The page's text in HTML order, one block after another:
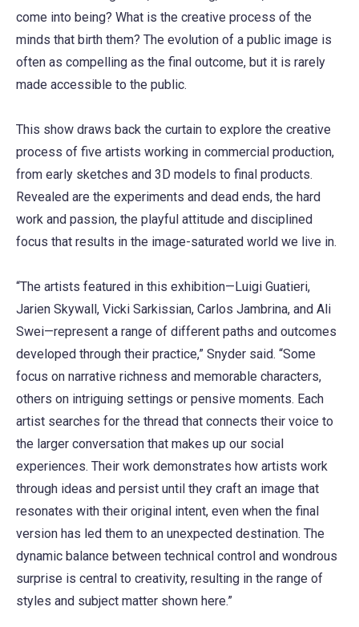
come into being? What is the creative process of the
minds that birth them? The evolution of a public image is
often as compelling as the final outcome, but it is rarely
made accessible to the public.
This show draws back the curtain to explore the creative
process of five artists working in commercial production,
from early sketches and 3D models to final products.
Revealed are the experiments and dead ends, the hard
work and passion, the playful attitude and disciplined
focus that results in the image-saturated world we live in.
“The artists featured in this exhibition—Luigi Guatieri,
Jarien Skywall, Vicki Sarkissian, Carlos Jambrina, and Ali
Swei—represent a range of different paths and outcomes
developed through their practice,” Snyder said. “Some
focus on narrative richness and memorable characters,
others on intriguing settings or pensive moments. Each
artist searches for the thread that connects their voice to
the larger conversation that makes up our social
experiences. Their work demonstrates how artists work
through ideas and persist until they craft an image that
resonates with their original intent, even when the final
version has led them to an unexpected destination. The
dynamic balance between technical control and wondrous
surprise is central to creativity, resulting in the range of
styles and subject matter shown here.”